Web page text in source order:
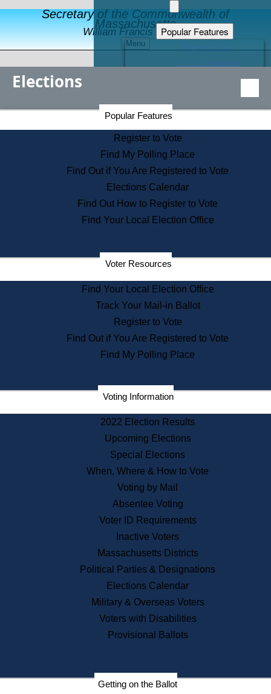
Secretary of the Commonwealth of
Massachusetts
William Francis Galvin
Menu
Popular Features
Educational Resources
Find an Elected Official
Citizens Guide to State Services
Information for Veterans
Contact a City or Town Hall
Search the Corporate Database
State House Tours
Voters with Disabilities
Departments
State Archives
State House Bookstore
Citizen Information Service
Commissions
Commonwealth Museum
Corporations
Historical Commission
Public Records
Publications & Regulations
News & Events
Recent News
Press Releases
Press Inquiries
Records
Digital Archives
Records Management
Election Deadline Calendar
Citizen Information Service
Elections
Popular Features
Register to Vote
Find My Polling Place
Find Out if You Are Registered to Vote
Elections Calendar
Find Out How to Register to Vote
Find Your Local Election Office
Voter Resources
Find Your Local Election Office
Track Your Mail-in Ballot
Register to Vote
Find Out if You Are Registered to Vote
Find My Polling Place
Voting Information
2022 Election Results
Upcoming Elections
Special Elections
When, Where & How to Vote
Voting by Mail
Absentee Voting
Voter ID Requirements
Inactive Voters
Massachusetts Districts
Political Parties & Designations
Elections Calendar
Military & Overseas Voters
Voters with Disabilities
Provisional Ballots
Getting on the Ballot
Secretary of the Commonwealth Home Page
Elections Division